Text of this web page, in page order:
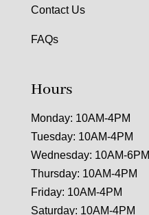
Contact Us
FAQs
Hours
Monday: 10AM-4PM
Tuesday: 10AM-4PM
Wednesday: 10AM-6PM
Thursday: 10AM-4PM
Friday: 10AM-4PM
Saturday: 10AM-4PM